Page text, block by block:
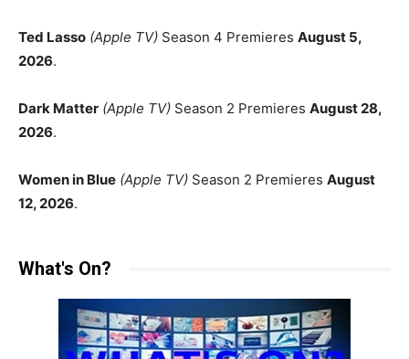
Ted Lasso (Apple TV) Season 4 Premieres August 5,
2026.
Dark Matter (Apple TV) Season 2 Premieres August 28,
2026.
Women in Blue (Apple TV) Season 2 Premieres August
12, 2026.
What's On?